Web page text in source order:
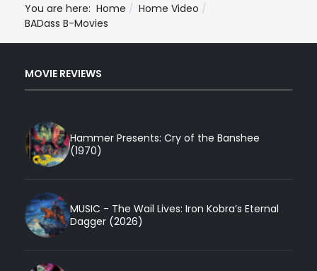
You are here: Home
Home Video
BADass B-Movies
MOVIE REVIEWS
Hammer Presents: Cry of the Banshee
(1970)
MUSIC - The Wail Lives: Iron Kobra’s Eternal
Dagger (2026)